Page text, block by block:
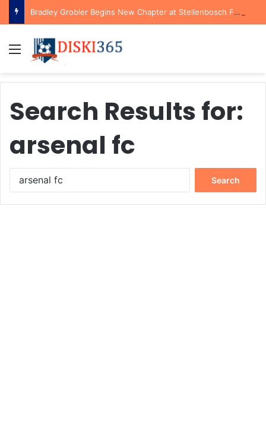
Bradley Grobler Begins New Chapter at Stellenbosch FC Under Familiar Coach Gavin Hunt
Menu
Search Results for:
arsenal fc